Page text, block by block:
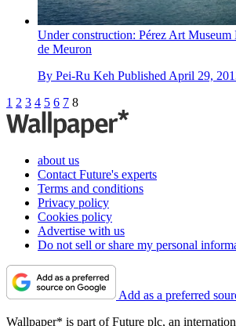
Under construction: Pérez Art
de Meuron
By Pei-Ru Keh Published April 29,
1 2 3 4 5 6 7 8
about us
Contact Future's experts
Terms and conditions
Privacy policy
Cookies policy
Advertise with us
Do not sell or share my personal
Add as a preferred
Wallpaper* is part of Future plc, an